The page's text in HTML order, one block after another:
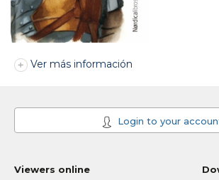
Ver más información
Login to your
Viewers online